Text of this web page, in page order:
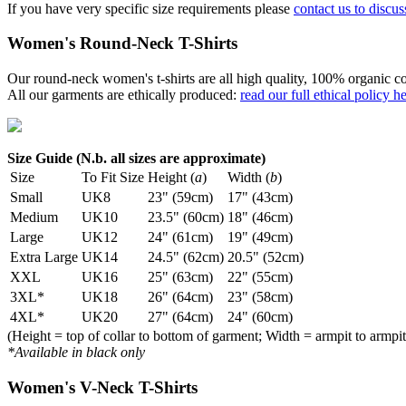
If you have very specific size requirements please contact us to
Women's Round-Neck T-Shirts
Our round-neck women's t-shirts are all high quality, 100% organic
All our garments are ethically produced: read our full ethical policy
Size Guide (N.b. all sizes are approximate)
Size
To Fit Size Height (a) Width (b)
Small
UK8 23" (59cm)
17" (43cm)
Medium
UK10 23.5" (60cm) 18" (46cm)
Large
UK12 24" (61cm)
19" (49cm)
Extra Large UK14 24.5" (62cm) 20.5" (52cm)
XXL
UK16 25" (63cm)
22" (55cm)
3XL*
UK18 26" (64cm)
23" (58cm)
4XL*
UK20 27" (64cm)
24" (60cm)
(Height = top of collar to bottom of garment; Width = armpit to
*Available in black only
Women's V-Neck T-Shirts